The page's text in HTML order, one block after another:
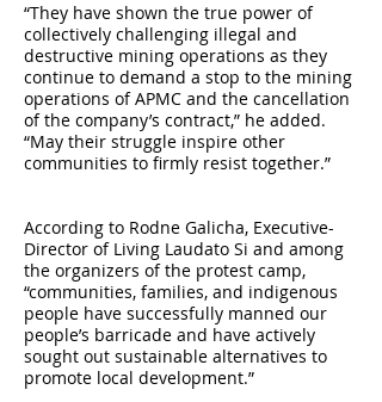
“They have shown the true power of
collectively challenging illegal and
destructive mining operations as they
continue to demand a stop to the mining
operations of APMC and the cancellation
of the company’s contract,” he added.
“May their struggle inspire other
communities to firmly resist together.”
According to Rodne Galicha, Executive-
Director of Living Laudato Si and among
the organizers of the protest camp,
“communities, families, and indigenous
people have successfully manned our
people’s barricade and have actively
sought out sustainable alternatives to
promote local development.”